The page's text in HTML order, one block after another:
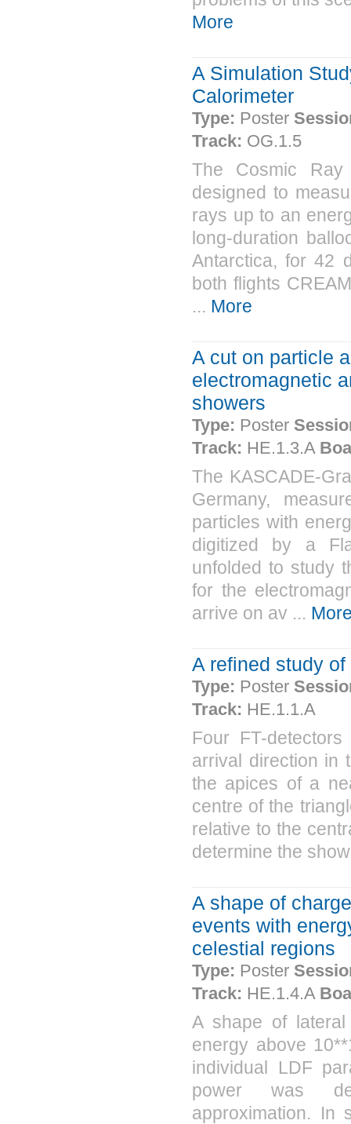
More
A Simulation
Calorimeter
Type: Poster
Track: OG.1.5
The Cosmic Ray
designed to
rays up to an
long-duration
Antarctica, for 42
both flights
... More
A cut on particle
electromagnetic
showers
Type: Poster
Track: HE.1.3.A
The KASCADE-
Germany,
particles with
digitized by a
unfolded to study
for the
arrive on av ...
A refined study
Type: Poster
Track: HE.1.1.A
Four FT-
arrival direction in
the apices of a
centre of the
relative to the
determine the
A shape of
events with
celestial regions
Type: Poster
Track: HE.1.4.A
A shape of
energy above
individual LDF
power was
approximation. In